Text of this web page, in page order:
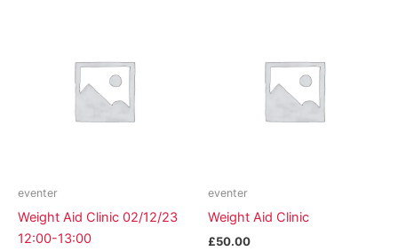
eventer
Weight Aid Clinic 02/12/23
12:00-13:00
eventer
Weight Aid Clinic
£50.00